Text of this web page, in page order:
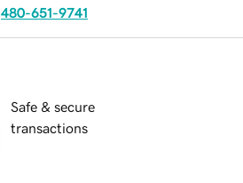
480-651-9741
Safe & secure
transactions